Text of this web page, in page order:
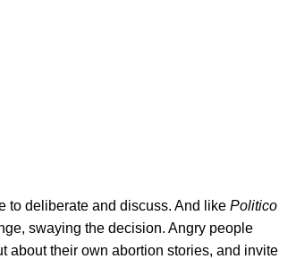
to deliberate and discuss. And like Politico
swaying the decision. Angry people
about their own abortion stories, and invite